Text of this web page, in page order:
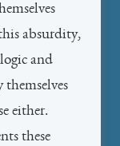
absurdity,
and
themselves
either.
these